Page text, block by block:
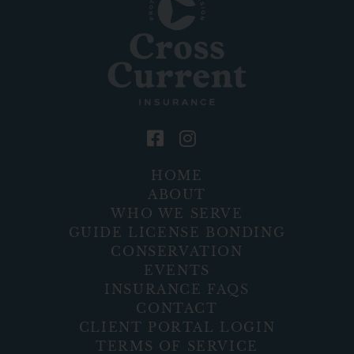
HOME
ABOUT
WHO WE SERVE
GUIDE LICENSE BONDING
CONSERVATION
EVENTS
INSURANCE FAQS
CONTACT
CLIENT PORTAL LOGIN
TERMS OF SERVICE